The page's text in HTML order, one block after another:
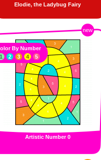
Elodie, the Ladybug Fairy
new
Artistic Number 0
By Number
1
2 3 4 5